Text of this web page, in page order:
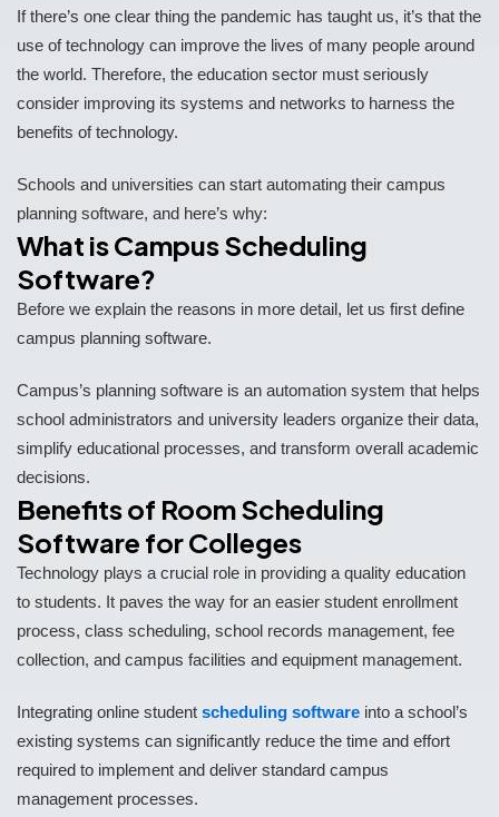
If there’s one clear thing the pandemic has taught us, it’s that the
use of technology can improve the lives of many people around
the world. Therefore, the education sector must seriously
consider improving its systems and networks to harness the
benefits of technology.
Schools and universities can start automating their campus
planning software, and here’s why:
What is Campus Scheduling
Software?
Before we explain the reasons in more detail, let us first define
campus planning software.
Campus’s planning software is an automation system that helps
school administrators and university leaders organize their data,
simplify educational processes, and transform overall academic
decisions.
Benefits of Room Scheduling
Software for Colleges
Technology plays a crucial role in providing a quality education
to students. It paves the way for an easier student enrollment
process, class scheduling, school records management, fee
collection, and campus facilities and equipment management.
Integrating online student scheduling software into a school’s
existing systems can significantly reduce the time and effort
required to implement and deliver standard campus
management processes.